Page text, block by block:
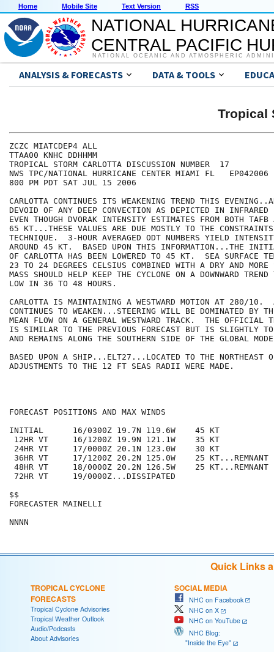
Home Mobile Site Text Version RSS
NATIONAL
CENTRAL PACIFIC
NATIONAL OCEANIC AND ATMOSPHERIC
ANALYSIS & FORECASTS DATA & TOOLS
Tropical
ZCZC MIATCDEP4 ALL
TTAA00 KNHC DDHHMM
TROPICAL STORM CARLOTTA DISCUSSION NUMBER  17
NWS TPC/NATIONAL HURRICANE CENTER MIAMI FL   EP042006
800 PM PDT SAT JUL 15 2006
CARLOTTA CONTINUES ITS WEAKENING TREND THIS
DEVOID OF ANY DEEP CONVECTION AS DEPICTED IN INFRARED
EVEN THOUGH DVORAK INTENSITY ESTIMATES FROM BOTH TAFB
65 KT...THESE VALUES ARE DUE MOSTLY TO THE
TECHNIQUE.  3-HOUR AVERAGED ODT NUMBERS YIELD
AROUND 45 KT.  BASED UPON THIS INFORMATION...THE
OF CARLOTTA HAS BEEN LOWERED TO 45 KT.  SEA SURFACE
23 TO 24 DEGREES CELSIUS COMBINED WITH A DRY AND
MASS SHOULD HELP KEEP THE CYCLONE ON A DOWNWARD TREND
LOW IN 36 TO 48 HOURS.
CARLOTTA IS MAINTAINING A WESTWARD MOTION AT 280/10.
CONTINUES TO WEAKEN...STEERING WILL BE DOMINATED BY
MEAN FLOW ON A GENERAL WESTWARD TRACK.  THE OFFICIAL
IS SIMILAR TO THE PREVIOUS FORECAST BUT IS SLIGHTLY TO
AND REMAINS ALONG THE SOUTHERN SIDE OF THE GLOBAL
BASED UPON A SHIP...ELT27...LOCATED TO THE NORTHEAST
ADJUSTMENTS TO THE 12 FT SEAS RADII WERE MADE.
FORECAST POSITIONS AND MAX WINDS
INITIAL      16/0300Z 19.7N 119.6W    45 KT
12HR VT     16/1200Z 19.9N 121.1W    35 KT
24HR VT     17/0000Z 20.1N 123.0W    30 KT
36HR VT     17/1200Z 20.2N 125.0W    25 KT...REMNANT
48HR VT     18/0000Z 20.2N 126.5W    25 KT...REMNANT
72HR VT     19/0000Z...DISSIPATED
$$
FORECASTER MAINELLI
Quick Links
TROPICAL CYCLONE
FORECASTS
Tropical Cyclone Advisories
Tropical Weather Outlook
Audio/Podcasts
About Advisories
SOCIAL MEDIA
NHC on Facebook
NHC on X
NHC on YouTube
NHC Blog:
"Inside the Eye"